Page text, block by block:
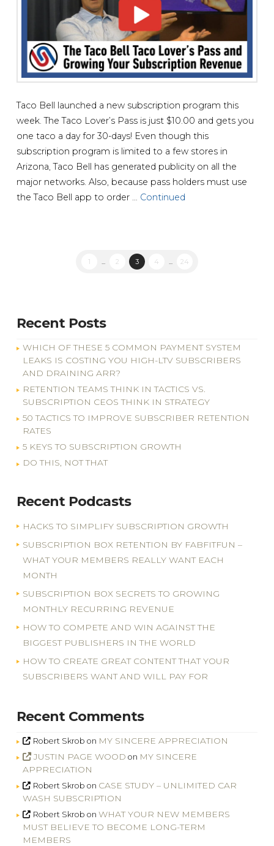
Taco Bell launched a new subscription program this
week. The Taco Lover’s Pass is just $10.00 and gets you
one taco a day for 30-days! Even though this
subscription program is limited to a few stores in
Arizona, Taco Bell has generated publicity on all the
major networks. Also, because pass holders must use
the Taco Bell app to order … Continued
1 2 3 4 24
Recent Posts
WHICH OF THESE 5 COMMON PAYMENT SYSTEM
LEAKS IS COSTING YOU HIGH-LTV SUBSCRIBERS
AND DRAINING ARR?
RETENTION TEAMS THINK IN TACTICS VS.
SUBSCRIPTION CEOS THINK IN STRATEGY
50 TACTICS TO IMPROVE SUBSCRIBER RETENTION
RATES
5 KEYS TO SUBSCRIPTION GROWTH
DO THIS, NOT THAT
Recent Podcasts
HACKS TO SIMPLIFY SUBSCRIPTION GROWTH
SUBSCRIPTION BOX RETENTION BY FABFITFUN –
WHAT YOUR MEMBERS REALLY WANT EACH
MONTH
SUBSCRIPTION BOX SECRETS TO GROWING
MONTHLY RECURRING REVENUE
HOW TO COMPETE AND WIN AGAINST THE
BIGGEST PUBLISHERS IN THE WORLD
HOW TO CREATE GREAT CONTENT THAT YOUR
SUBSCRIBERS WANT AND WILL PAY FOR
Recent Comments
Robert Skrob on MY SINCERE APPRECIATION
JUSTIN PAGE WOOD on MY SINCERE
APPRECIATION
Robert Skrob on CASE STUDY – UNLIMITED CAR
WASH SUBSCRIPTION
Robert Skrob on WHAT YOUR NEW MEMBERS
MUST BELIEVE TO BECOME LONG-TERM
MEMBERS